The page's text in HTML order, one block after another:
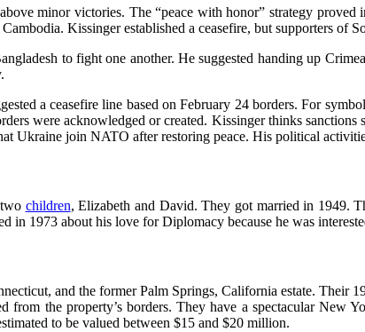
minor victories. The “peace with honor” strategy
Kissinger established a ceasefire, but supporters of
to fight one another. He suggested handing up
a ceasefire line based on February 24 borders. For
were acknowledged or created. Kissinger thinks
Ukraine join NATO after restoring peace. His political
children, Elizabeth and David. They got married in 1949.
in 1973 about his love for Diplomacy because he was
and the former Palm Springs, California estate. Their
from the property’s borders. They have a spectacular
to be valued between $15 and $20 million.